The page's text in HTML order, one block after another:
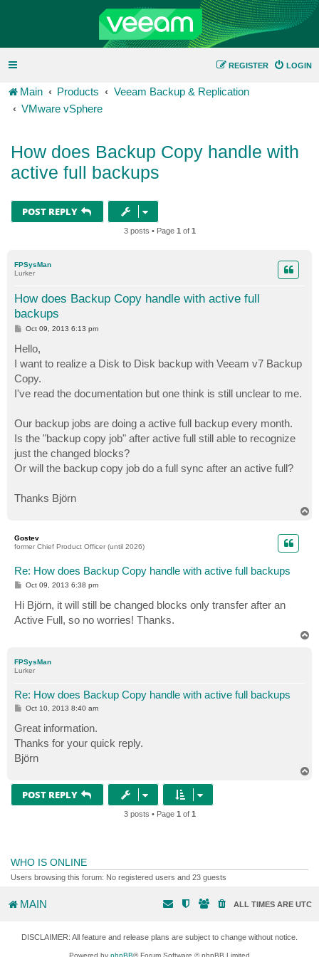
LOGIN
REGISTER
Main Products
Veeam Backup & Replication
VMware vSphere
How does Backup Copy handle with
active full backups
POST REPLY
3 posts • Page 1 of 1
FPSysMan
Lurker
How does Backup Copy handle with active full
backups
P
t
Oct 09, 2013 6:13 pm
Hello,
I want to realize a Disk to Disk backup with Veeam v7 Backup
Copy.
I've read the documentation but one think is still unclear to me.
Our backup jobs are doing a active full backup every month.
Is the "backup copy job" after active full still able to recognize
just the changed blocks?
Or will the backup copy job do a full sync after an active full?
Thanks Björn
Gostev
former Chief Product Officer (until 2026)
Re: How does Backup Copy handle with active full backups
P
s
t
Oct 09, 2013 6:38 pm
Hi Björn, it will still be changed blocks only transfer after an
Active Full, so no worries! Thanks.
FPSysMan
Lurker
Re: How does Backup Copy handle with active full backups
P
t
Oct 10, 2013 8:40 am
Great information.
Thanks for your quick reply.
Björn
POST REPLY
3 posts • Page 1 of 1
WHO IS ONLINE
Users browsing this forum: No registered users and 23 guests
MAIN ALL TIMES ARE UTC
DISCLAIMER: All feature and release plans are subject to change without notice.
Powered by phpBB® Forum Software © phpBB Limited